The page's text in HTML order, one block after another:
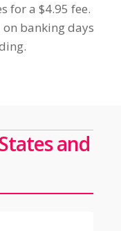
for a $4.95 fee.
banking days
and